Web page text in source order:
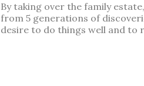
By taking over the family
from 5 generations of
desire to do things well and to